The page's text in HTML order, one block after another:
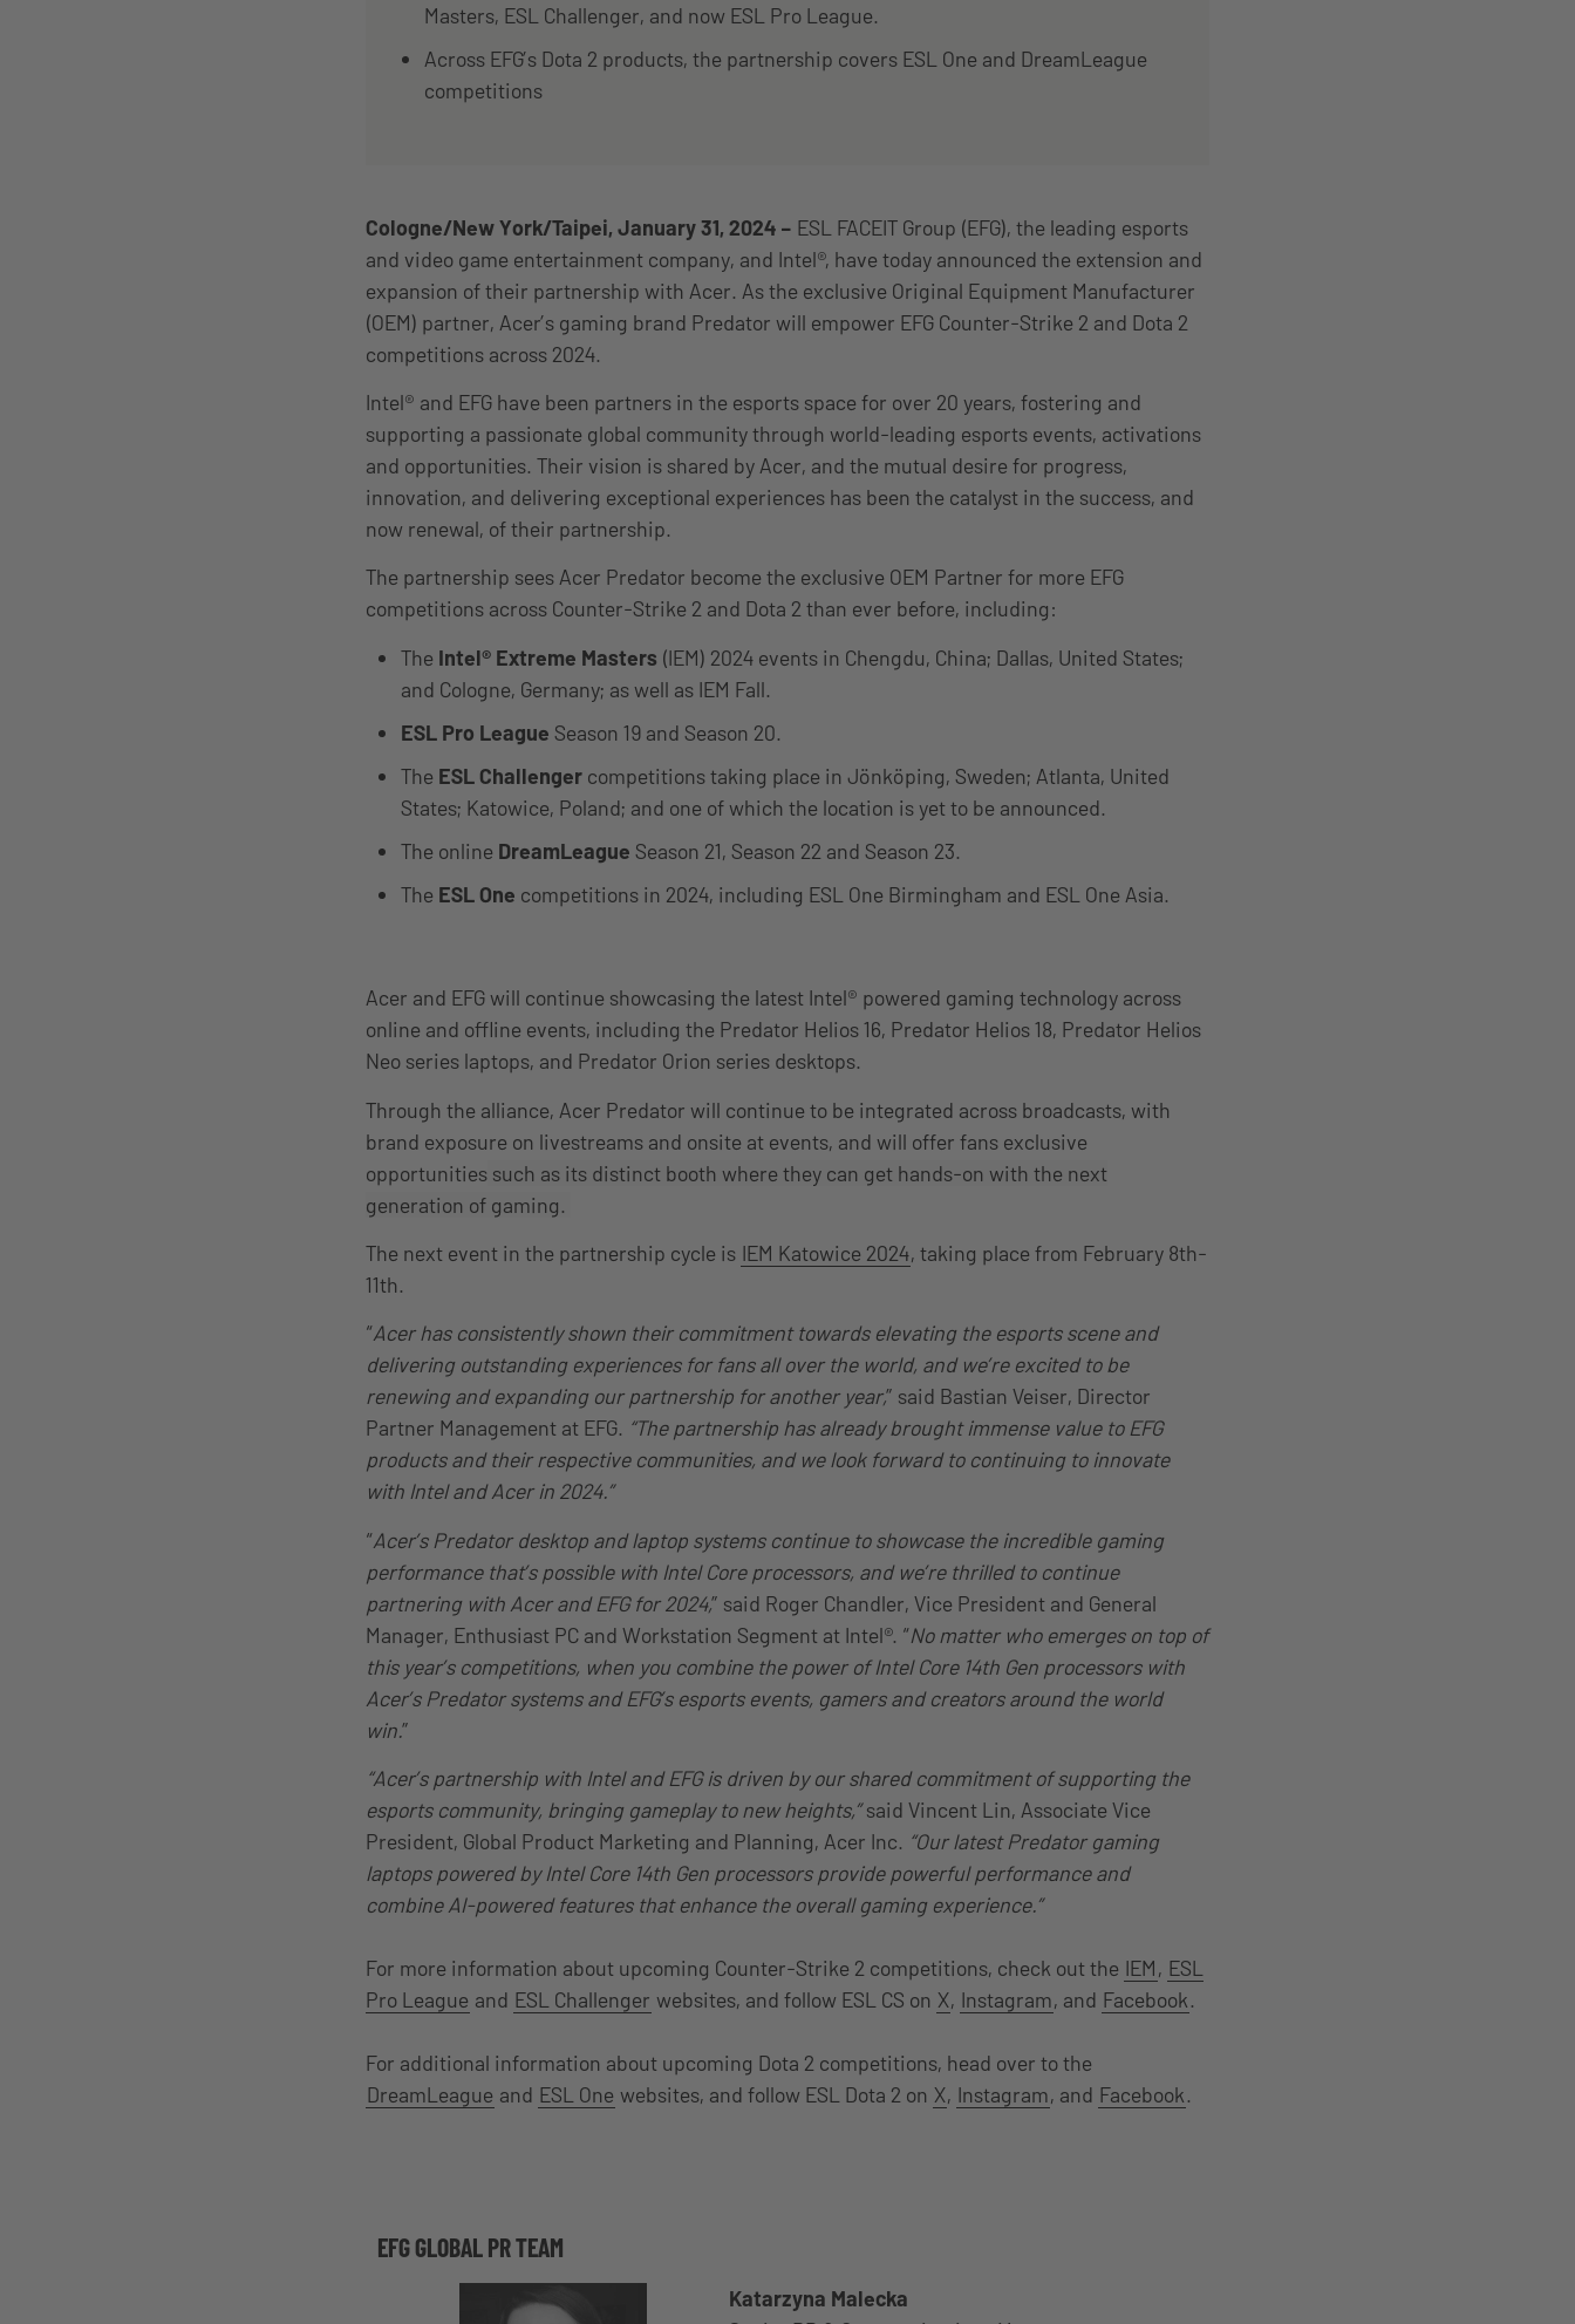
Masters, ESL Challenger, and now ESL Pro League.
Across EFG’s Dota 2 products, the partnership covers ESL One and DreamLeague
competitions
Cologne/New York/Taipei, January 31, 2024 – ESL FACEIT Group (EFG), the leading esports
and video game entertainment company, and Intel®, have today announced the extension and
expansion of their partnership with Acer. As the exclusive Original Equipment Manufacturer
(OEM) partner, Acer’s gaming brand Predator will empower EFG Counter-Strike 2 and Dota 2
competitions across 2024.
Intel® and EFG have been partners in the esports space for over 20 years, fostering and
supporting a passionate global community through world-leading esports events, activations
and opportunities. Their vision is shared by Acer, and the mutual desire for progress,
innovation, and delivering exceptional experiences has been the catalyst in the success, and
now renewal, of their partnership.
The partnership sees Acer Predator become the exclusive OEM Partner for more EFG
competitions across Counter-Strike 2 and Dota 2 than ever before, including:
The Intel® Extreme Masters (IEM) 2024 events in Chengdu, China; Dallas, United States;
and Cologne, Germany; as well as IEM Fall.
ESL Pro League Season 19 and Season 20.
The ESL Challenger competitions taking place in Jönköping, Sweden; Atlanta, United
States; Katowice, Poland; and one of which the location is yet to be announced.
The online DreamLeague Season 21, Season 22 and Season 23.
The ESL One competitions in 2024, including ESL One Birmingham and ESL One Asia.
Acer and EFG will continue showcasing the latest Intel® powered gaming technology across
online and offline events, including the Predator Helios 16, Predator Helios 18, Predator Helios
Neo series laptops, and Predator Orion series desktops.
Through the alliance, Acer Predator will continue to be integrated across broadcasts, with
brand exposure on livestreams and onsite at events, and will offer fans exclusive
opportunities such as its distinct booth where they can get hands-on with the next
generation of gaming.
The next event in the partnership cycle is IEM Katowice 2024, taking place from February 8th-
11th.
“Acer has consistently shown their commitment towards elevating the esports scene and
delivering outstanding experiences for fans all over the world, and we’re excited to be
renewing and expanding our partnership for another year,” said Bastian Veiser, Director
Partner Management at EFG. “The partnership has already brought immense value to EFG
products and their respective communities, and we look forward to continuing to innovate
with Intel and Acer in 2024.”
“Acer’s Predator desktop and laptop systems continue to showcase the incredible gaming
performance that’s possible with Intel Core processors, and we’re thrilled to continue
partnering with Acer and EFG for 2024,” said Roger Chandler, Vice President and General
Manager, Enthusiast PC and Workstation Segment at Intel®. “No matter who emerges on top of
this year’s competitions, when you combine the power of Intel Core 14th Gen processors with
Acer’s Predator systems and EFG’s esports events, gamers and creators around the world
win.”
“Acer’s partnership with Intel and EFG is driven by our shared commitment of supporting the
esports community, bringing gameplay to new heights,”said Vincent Lin, Associate Vice
President, Global Product Marketing and Planning, Acer Inc. “Our latest Predator gaming
laptops powered by Intel Core 14th Gen processors provide powerful performance and
combine AI-powered features that enhance the overall gaming experience.”
For more information about upcoming Counter-Strike 2 competitions, check out the IEM, ESL
Pro League and ESL Challenger websites, and follow ESL CS on X, Instagram, and Facebook.
For additional information about upcoming Dota 2 competitions, head over to the
DreamLeague and ESL One websites, and follow ESL Dota 2 on X, Instagram, and Facebook.
EFG GLOBAL PR TEAM
Katarzyna Malecka